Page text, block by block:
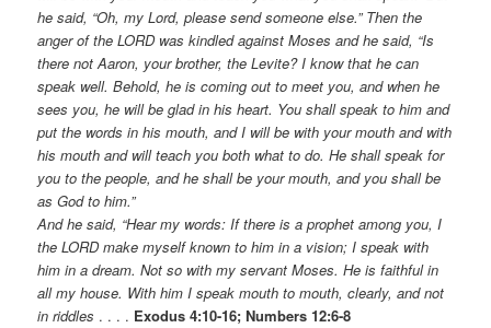
he said, “Oh, my Lord, please send someone else.” Then the
anger of the LORD was kindled against Moses and he said, “Is
there not Aaron, your brother, the Levite? I know that he can
speak well. Behold, he is coming out to meet you, and when he
sees you, he will be glad in his heart. You shall speak to him and
put the words in his mouth, and I will be with your mouth and with
his mouth and will teach you both what to do. He shall speak for
you to the people, and he shall be your mouth, and you shall be
as God to him.”
And he said, “Hear my words: If there is a prophet among you, I
the LORD make myself known to him in a vision; I speak with
him in a dream. Not so with my servant Moses. He is faithful in
all my house. With him I speak mouth to mouth, clearly, and not
in riddles . . . . Exodus 4:10-16; Numbers 12:6-8